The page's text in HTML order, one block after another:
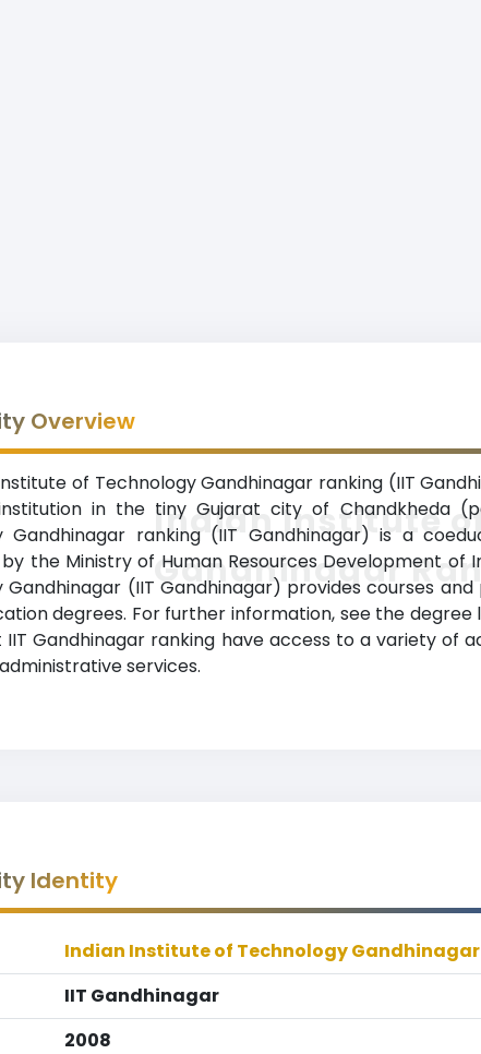
Overview
of Technology Gandhinagar ranking (IIT
in the tiny Gujarat city of Chandkheda
Gandhinagar ranking (IIT Gandhinagar) is a
the Ministry of Human Resources Development of
Gandhinagar (IIT Gandhinagar) provides courses
degrees. For further information, see the
IIT Gandhinagar ranking have access to a variety of
services.
Indian Institute
Gandhinagar
Identity
Indian Institute of Technology Gandhinagar
IIT Gandhinagar
2008